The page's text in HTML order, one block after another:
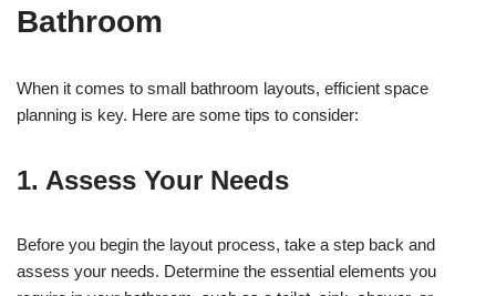
Bathroom
When it comes to small bathroom layouts, efficient space
planning is key. Here are some tips to consider:
1. Assess Your Needs
Before you begin the layout process, take a step back and
assess your needs. Determine the essential elements you